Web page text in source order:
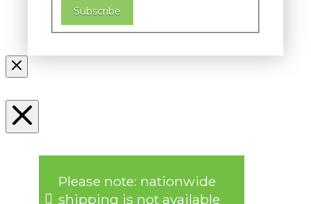
Subscribe
Please note: nationwide
shipping is not available